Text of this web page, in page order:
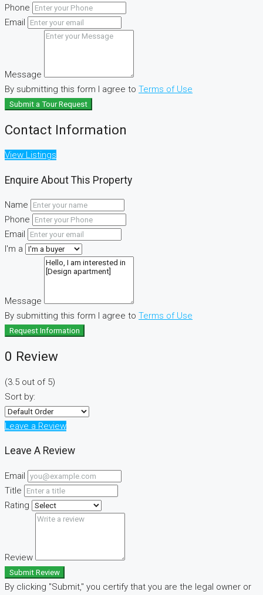
Phone
Email
Message
By submitting this form I agree to Terms of Use
Submit a Tour Request
Contact Information
View Listings
Enquire About This Property
Name
Phone
Email
I'm a
Message
By submitting this form I agree to Terms of Use
Request Information
0 Review
(3.5 out of 5)
Sort by:
Leave a Review
Leave A Review
Email
Title
Rating
Review
Submit Review
By clicking "Submit," you certify that you are the legal owner or